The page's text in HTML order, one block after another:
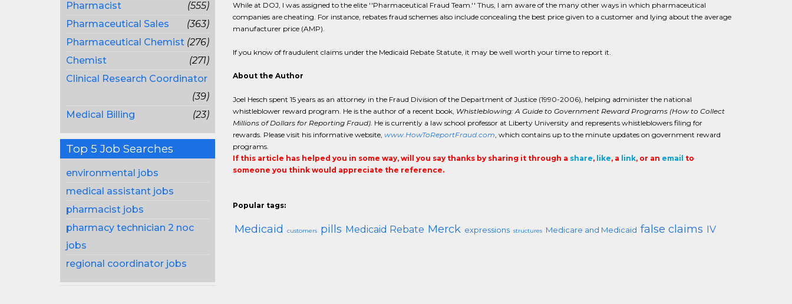
Pharmacist
(555)
Pharmaceutical Sales
(363)
Pharmaceutical Chemist (276)
Chemist
(271)
Clinical Research Coordinator
(39)
Medical Billing
(23)
Top 5 Job Searches
environmental jobs
medical assistant jobs
pharmacist jobs
pharmacy technician 2 noc
jobs
regional coordinator jobs
While at DOJ, I was assigned to the elite ''Pharmaceutical Fraud Team.'' Thus, I am aware of the many other ways in which pharmaceutical
companies are cheating. For instance, rebates fraud schemes also include concealing the best price given to a customer and lying about the average
manufacturer price (AMP).
If you know of fraudulent claims under the Medicaid Rebate Statute, it may be well worth your time to report it.
About the Author
Joel Hesch spent 15 years as an attorney in the Fraud Division of the Department of Justice (1990-2006), helping administer the national
whistleblower reward program. He is the author of a recent book, Whistleblowing: A Guide to Government Reward Programs (How to Collect
Millions of Dollars for Reporting Fraud). He is currently a law school professor at Liberty University and represents whistleblowers filing for
rewards. Please visit his informative website, www.HowToReportFraud.com , which contains up to the minute updates on government reward
programs.
If this article has helped you in some way, will you say thanks by sharing it through a share, like, a link, or an email to
someone you think would appreciate the reference.
Popular tags:
Medicaid customers pills Medicaid Rebate Merck expressions structures Medicare and Medicaid false claims IV